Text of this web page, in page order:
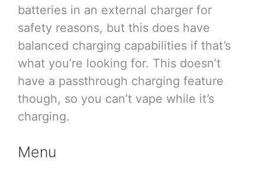
batteries in an external charger for
safety reasons, but this does have
balanced charging capabilities if that’s
what you’re looking for. This doesn’t
have a passthrough charging feature
though, so you can’t vape while it’s
charging.
Menu